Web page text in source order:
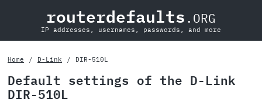
routerdefaults .ORG
IP addresses, usernames, passwords, and more
Home D-Link DIR-510L
Default settings of the D-Link
DIR-510L